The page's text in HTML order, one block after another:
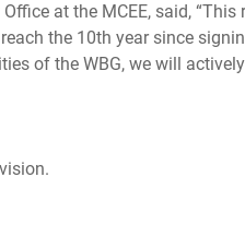
at the MCEE, said,
the 10th year since
of the WBG, we will